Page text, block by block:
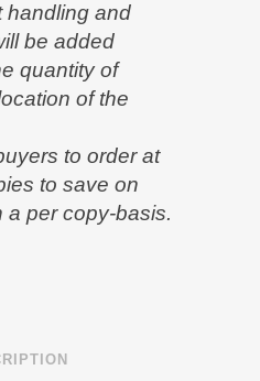
handling and
be added
quantity of
of the
to order at
to save on
a per copy-basis.